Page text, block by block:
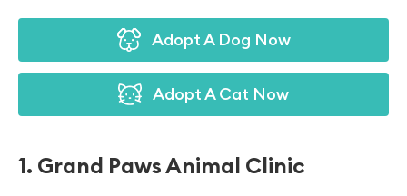
Adopt A Dog Now
Adopt A Cat Now
1. Grand Paws Animal Clinic